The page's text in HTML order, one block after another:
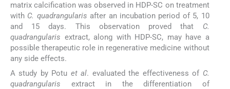
matrix calcification was observed in HDP-SC on treatment
with C. quadrangularis after an incubation period of 5, 10
and 15 days. This observation proved that C.
quadrangularis extract, along with HDP-SC, may have a
possible therapeutic role in regenerative medicine without
any side effects.
A study by Potu et al. evaluated the effectiveness of C.
quadrangularis extract in the differentiation of